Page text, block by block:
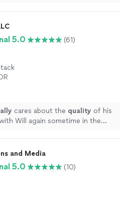
5.0
(61)
cares about the quality of his
Will again sometime in the
and Media
5.0
(10)